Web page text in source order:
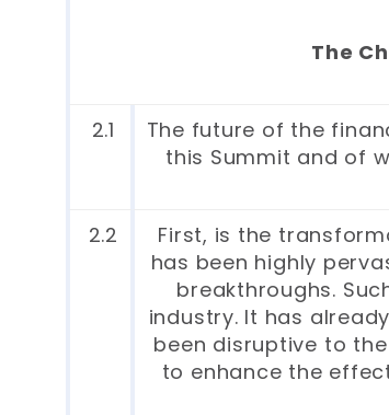
The
2.1
The future of the
this Summit and of
2.2
First, is the
has been highly
breakthroughs.
industry. It has
been disruptive to
to enhance the